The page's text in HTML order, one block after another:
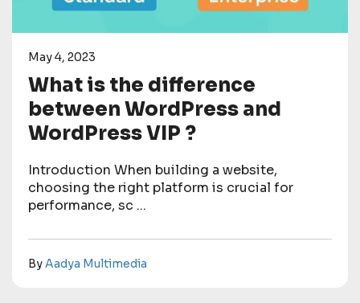
May 4, 2023
What is the difference
between WordPress and
WordPress VIP ?
Introduction When building a website,
choosing the right platform is crucial for
performance, sc ...
ByAadya Multimedia